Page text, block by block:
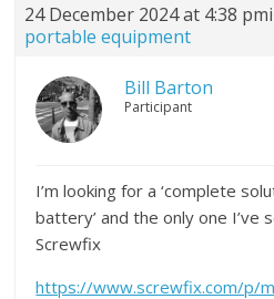
24 December 2024 at 4:38 pm
portable equipment
Bill Barton
Participant
I’m looking for a ‘complete
battery’ and the only one I’ve
Screwfix
https://www.screwfix.com/p/